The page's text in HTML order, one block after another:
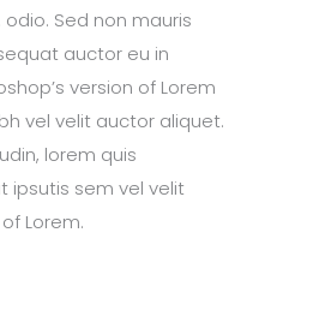
Sed non mauris
auctor eu in
version of Lorem
vel velit auctor aliquet.
lorem quis
ipsutis sem vel velit
Lorem.